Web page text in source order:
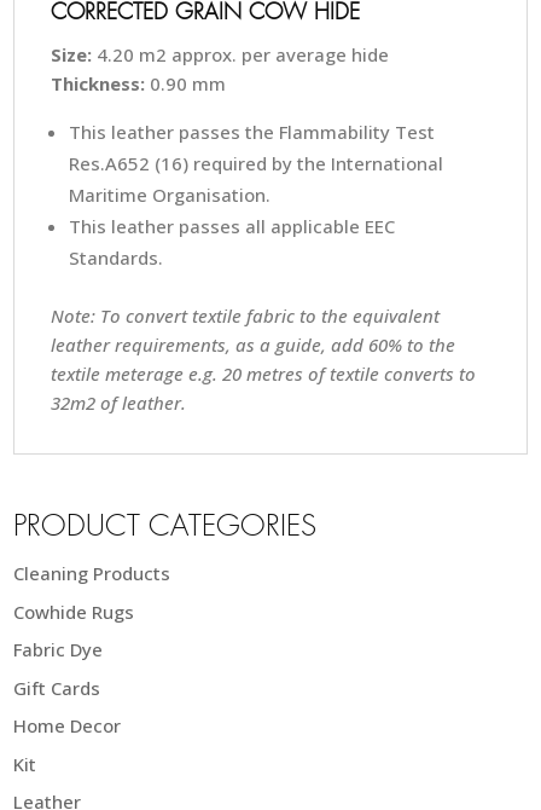
CORRECTED GRAIN COW HIDE
Size: 4.20 m2 approx. per average hide
Thickness: 0.90 mm
This leather passes the Flammability Test
Res.A652 (16) required by the International
Maritime Organisation.
This leather passes all applicable EEC
Standards.
Note: To convert textile fabric to the equivalent
leather requirements, as a guide, add 60% to the
textile meterage e.g. 20 metres of textile converts to
32m2 of leather.
PRODUCT CATEGORIES
Cleaning Products
Cowhide Rugs
Fabric Dye
Gift Cards
Home Decor
Kit
Leather